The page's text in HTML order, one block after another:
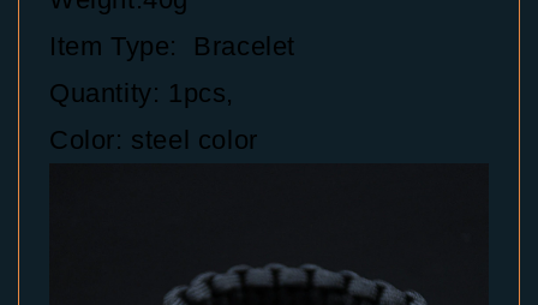
Item Type: Bracelet
Quantity: 1pcs,
Color: steel color